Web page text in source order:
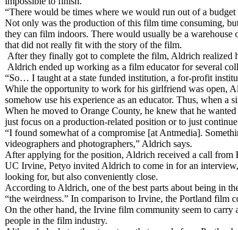
“There would be times where we would run out of a
Not only was the production of this film time consuming,
they can film indoors. There would usually be a
that did not really fit with the story of the film.
After they finally got to complete the film, Aldrich realized
Aldrich ended up working as a film educator for several
“So… I taught at a state funded institution, a for-profit
While the opportunity to work for his girlfriend was open,
somehow use his experience as an educator. Thus, when
When he moved to Orange County, he knew that he
just focus on a production-related position or to just
“I found somewhat of a compromise [at Antmedia].
videographers and photographers,” Aldrich says.
After applying for the position, Aldrich received a call from
UC Irvine, Petyo invited Aldrich to come in for an
looking for, but also conveniently close.
According to Aldrich, one of the best parts about being in
“the weirdness.” In comparison to Irvine, the Portland film
On the other hand, the Irvine film community seem to
people in the film industry.